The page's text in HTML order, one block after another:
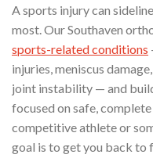
A sports injury can
most. Our Southaven
sports-related conditions
injuries, meniscus
joint instability — and
focused on safe,
competitive athlete or
goal is to get you back